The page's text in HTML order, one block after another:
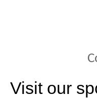
Visit our